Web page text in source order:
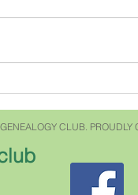
of
the
CLUB. PROUDLY